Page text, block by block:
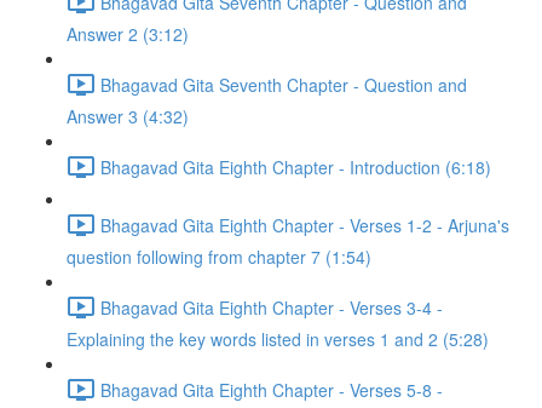
Answer 2 (3:12)
Bhagavad Gita Seventh Chapter - Question and
Answer 3 (4:32)
Bhagavad Gita Eighth Chapter - Introduction (6:18)
Bhagavad Gita Eighth Chapter - Verses 1-2 - Arjuna's
question following from chapter 7 (1:54)
Bhagavad Gita Eighth Chapter - Verses 3-4 -
Explaining the key words listed in verses 1 and 2 (5:28)
Bhagavad Gita Eighth Chapter - Verses 5-8 -